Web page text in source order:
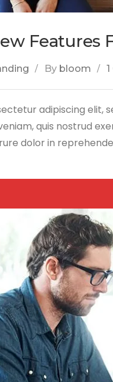
Features
By bloom
adipiscing elit,
quis nostrud
dolor in